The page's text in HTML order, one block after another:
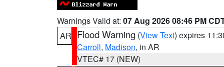
Warnings Valid at: 07 Aug 2026 08:46 PM
AR Flood Warning (View Text) expires
Carroll, Madison, in AR
VTEC# 17 (NEW)